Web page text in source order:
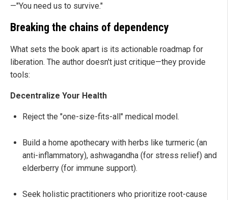
—"You need us to survive."
Breaking the chains of dependency
What sets the book apart is its actionable roadmap for
liberation. The author doesn't just critique—they provide
tools:
Decentralize Your Health
Reject the "one-size-fits-all" medical model.
Build a home apothecary with herbs like turmeric (an
anti-inflammatory), ashwagandha (for stress relief) and
elderberry (for immune support).
Seek holistic practitioners who prioritize root-cause